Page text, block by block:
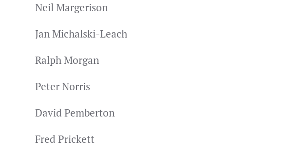
Neil Margerison
Jan Michalski-Leach
Ralph Morgan
Peter Norris
David Pemberton
Fred Prickett